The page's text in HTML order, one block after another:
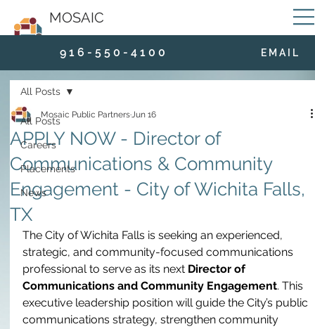
MOSAIC
9 1 6 - 5 5 0 - 4 1 0 0 E M A I L
All Posts
Careers
Placements
News
All Posts
APPLY NOW - Director of
Communications & Community
Engagement - City of Wichita Falls,
TX
Mosaic Public PartnersJun 16
The City of Wichita Falls is seeking an experienced,
strategic, and community-focused communications
professional to serve as its next Director of
Communications and Community Engagement. This
executive leadership position will guide the City’s public
communications strategy, strengthen community